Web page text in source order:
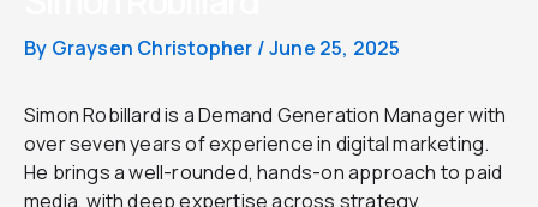
By Graysen Christopher /June 25, 2025
Simon Robillard is a Demand Generation Manager with
over seven years of experience in digital marketing.
He brings a well-rounded, hands-on approach to paid
media, with deep expertise across strategy,